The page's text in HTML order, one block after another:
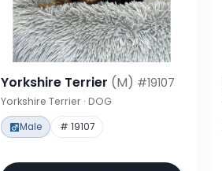
Yorkshire Terrier (M) #19107
Yorkshire Terrier · DOG
Male # 19107